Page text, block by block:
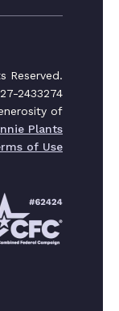
Reserved.
2433274
of
Plants
of Use